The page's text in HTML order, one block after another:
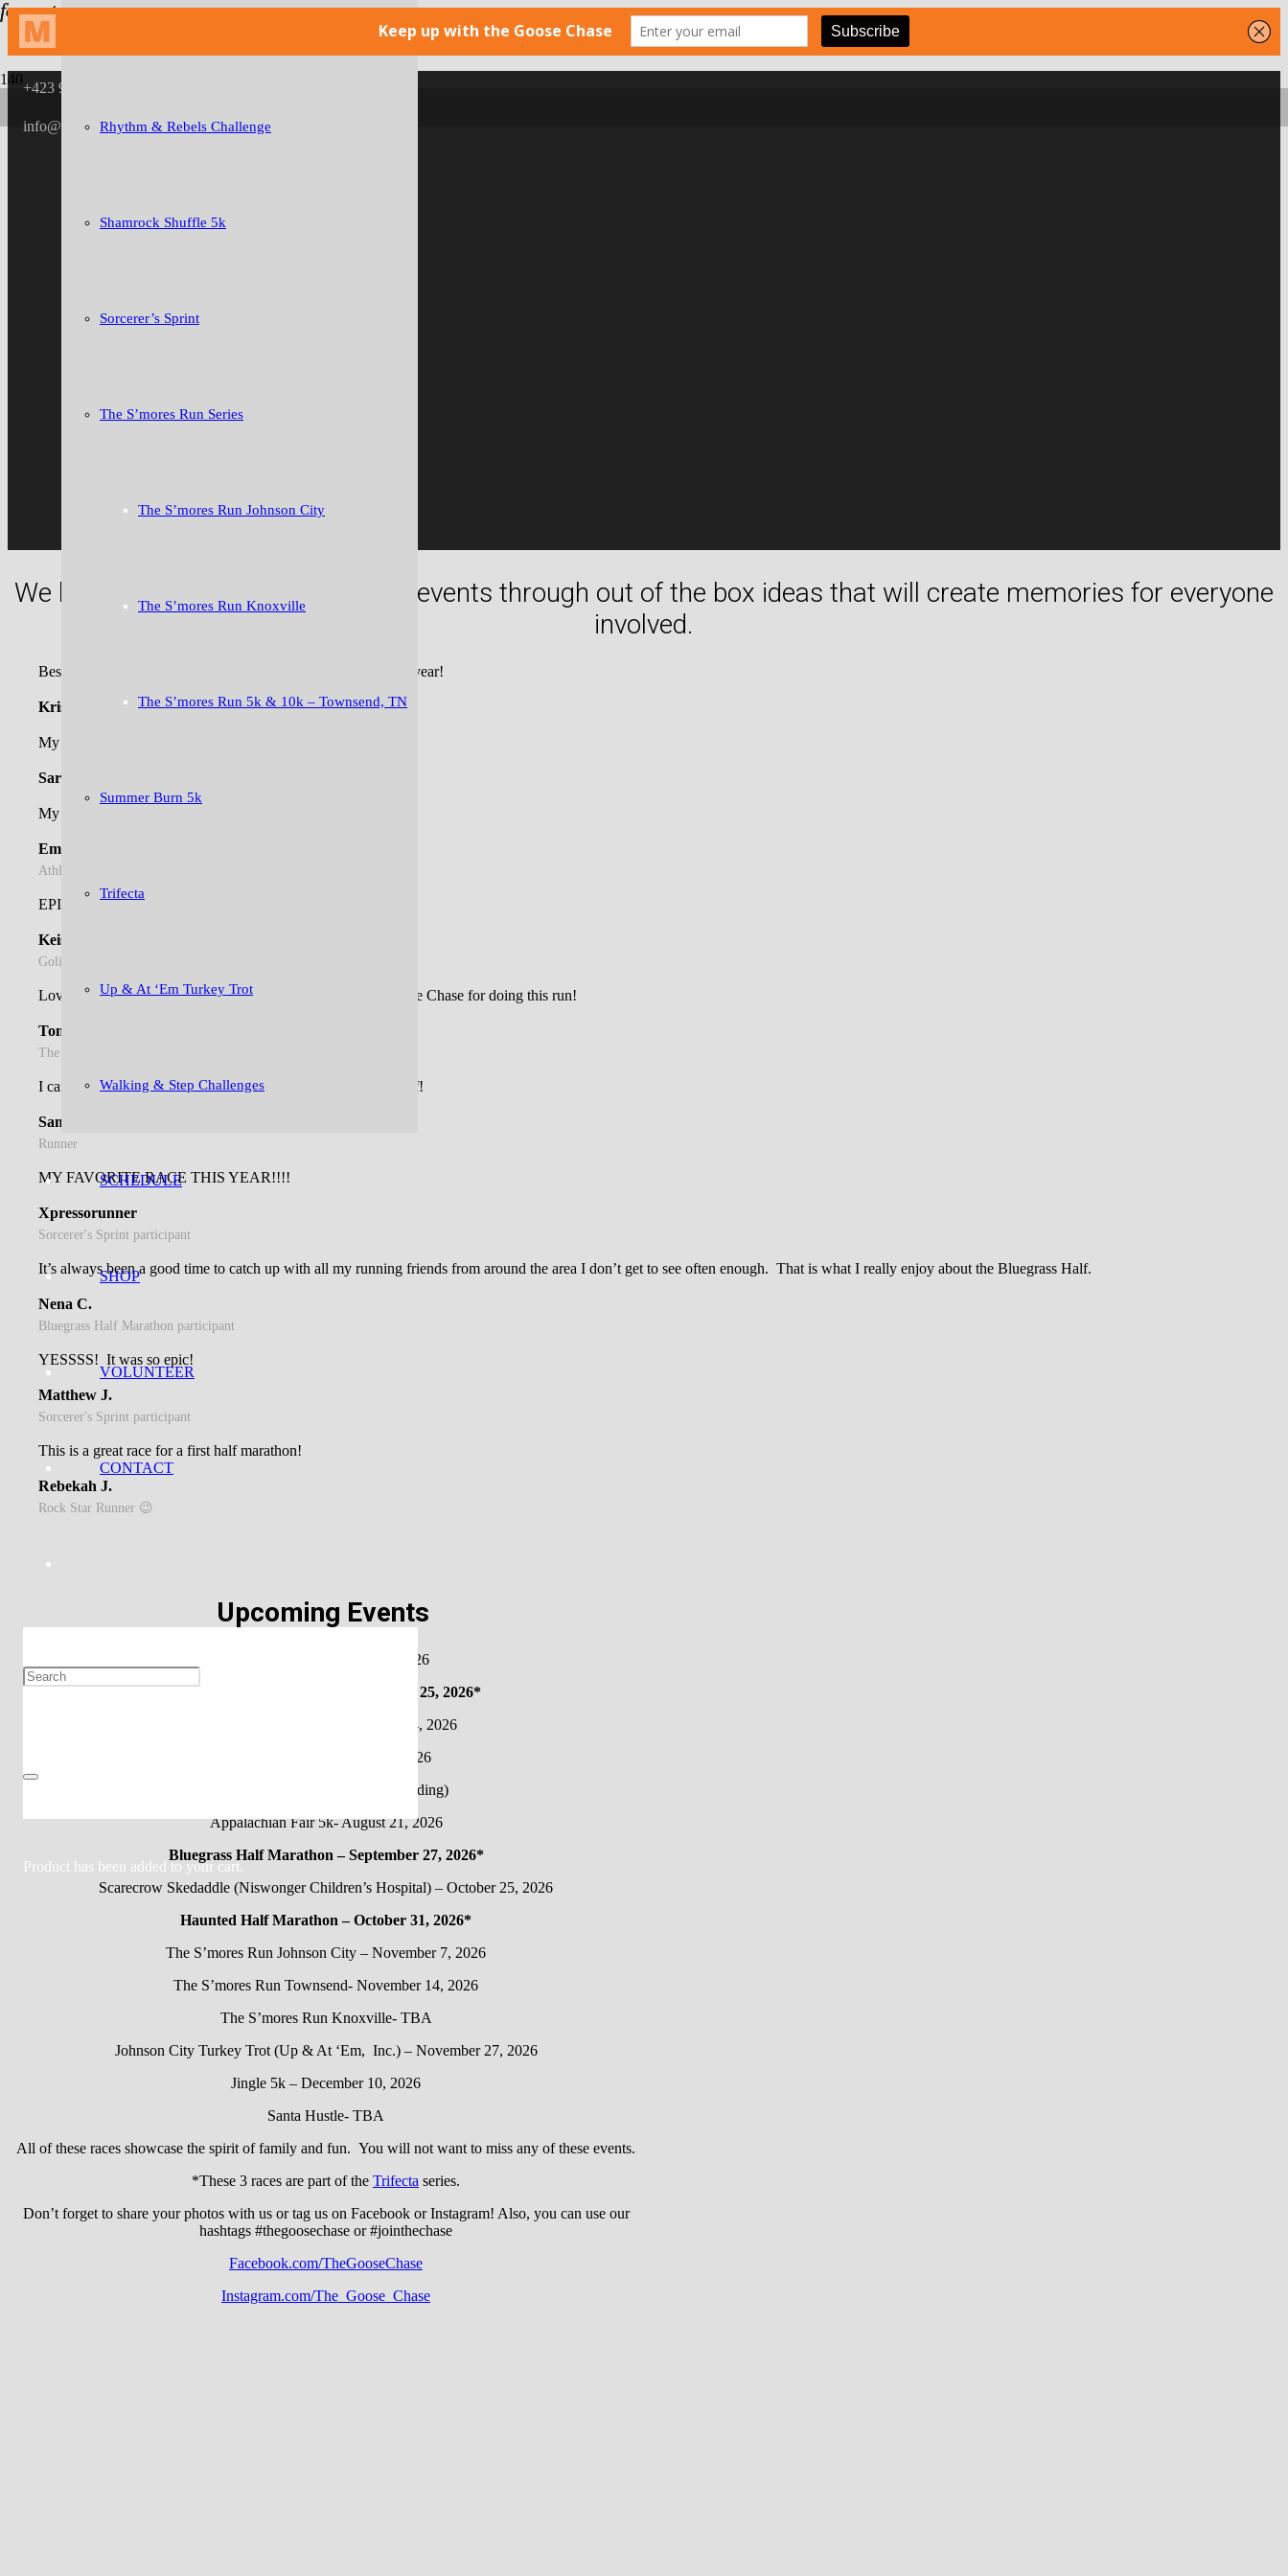
+423 946 0519
info@thegoosechase.org
Niswonger Children’s Network Scarecrow Skedaddle
Rhythm & Rebels Challenge
Shamrock Shuffle 5k
Sorcerer’s Sprint
The S’mores Run Series
The S’mores Run Johnson City
The S’mores Run Knoxville
The S’mores Run 5k & 10k – Townsend, TN
Summer Burn 5k
Trifecta
Up & At ‘Em Turkey Trot
Walking & Step Challenges
SCHEDULE
SHOP
VOLUNTEER
CONTACT
Product has been added to your cart.
We like to say “we bring the fun” to events through out of the box ideas that will create memories for everyone
involved.
format_quote
Best race of the holiday season! Can’t wait to run it again this year!
Kristen W.
format_quote
My crew LOVED the Jingle 5k last year!
Sarah J.
format_quote
My favorite race is the Turkey Trot or the Downtown Mile!
Emily N.
Athlete. Runner. Teacher. Mom.
format_quote
EPIC race, awesome time!!!
Keisha M.
Goliath at the Gorge survivor
format_quote
Love, Love, Love The S’mores Run!!! Thank you, The Goose Chase for doing this run!
Tonda C.
The S'mores Run fan club member
format_quote
I can’t imagine anything better than running the Bluegrass Half!
Samantha F.
Runner
format_quote
MY FAVORITE RACE THIS YEAR!!!!
Xpressorunner
Sorcerer's Sprint participant
format_quote
It’s always been a good time to catch up with all my running friends from around the area I don’t get to see often enough. That is what I really enjoy about the Bluegrass Half.
Nena C.
Bluegrass Half Marathon participant
format_quote
YESSSS! It was so epic!
Matthew J.
Sorcerer's Sprint participant
format_quote
This is a great race for a first half marathon!
Rebekah J.
Rock Star Runner 😉
Upcoming Events
Shamrock Shuffle- March 7, 2026
Music & Miles Half Marathon – April 25, 2026*
May the Fourth Be With You- May 4, 2026
Sorcerer’s Sprint – August 1, 2026
Glow up 5k- August 28, 2026 (Pending)
Appalachian Fair 5k- August 21, 2026
Bluegrass Half Marathon – September 27, 2026*
Scarecrow Skedaddle (Niswonger Children’s Hospital) – October 25, 2026
Haunted Half Marathon – October 31, 2026*
The S’mores Run Johnson City – November 7, 2026
The S’mores Run Townsend- November 14, 2026
The S’mores Run Knoxville- TBA
Johnson City Turkey Trot (Up & At ‘Em, Inc.) – November 27, 2026
Jingle 5k – December 10, 2026
Santa Hustle- TBA
All of these races showcase the spirit of family and fun. You will not want to miss any of these events.
*These 3 races are part of the Trifecta series.
Don’t forget to share your photos with us or tag us on Facebook or Instagram! Also, you can use our
hashtags #thegoosechase or #jointhechase
Facebook.com/TheGooseChase
Instagram.com/The_Goose_Chase